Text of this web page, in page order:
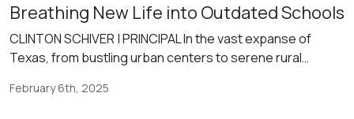
Breathing New Life into Outdated Schools
CLINTON SCHIVER | PRINCIPAL In the vast expanse of
Texas, from bustling urban centers to serene rural
within the walls of countless school buildings. Yet, as time
February 6th, 2025